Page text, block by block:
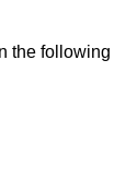
the following